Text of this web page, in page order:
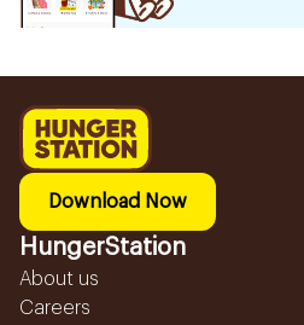
Download Now
HungerStation
About us
Careers